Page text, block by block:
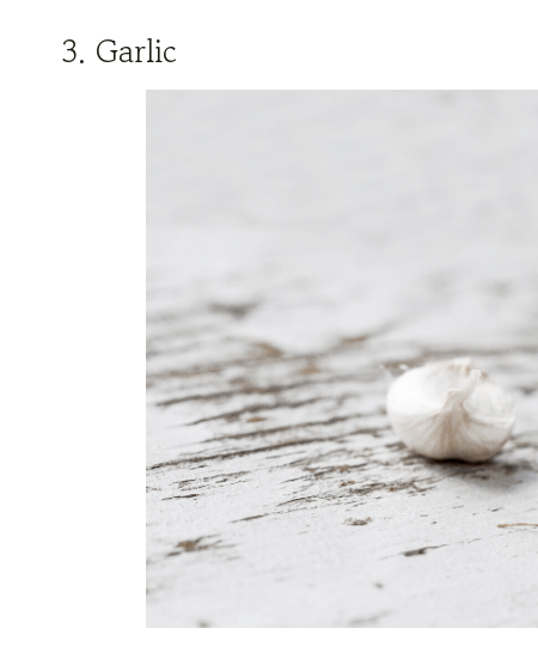
3. Garlic